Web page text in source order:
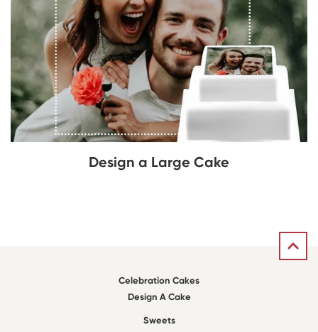
Design a Large Cake
Celebration Cakes
Design A Cake
Sweets